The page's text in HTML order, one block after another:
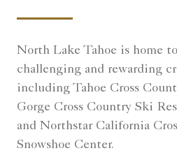
North Lake Tahoe is home
challenging and rewarding
including Tahoe Cross
Gorge Cross Country Ski
and Northstar California
Snowshoe Center.